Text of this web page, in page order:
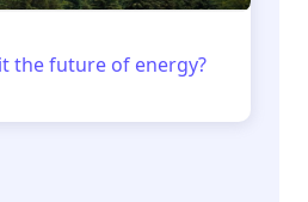
the future of energy?